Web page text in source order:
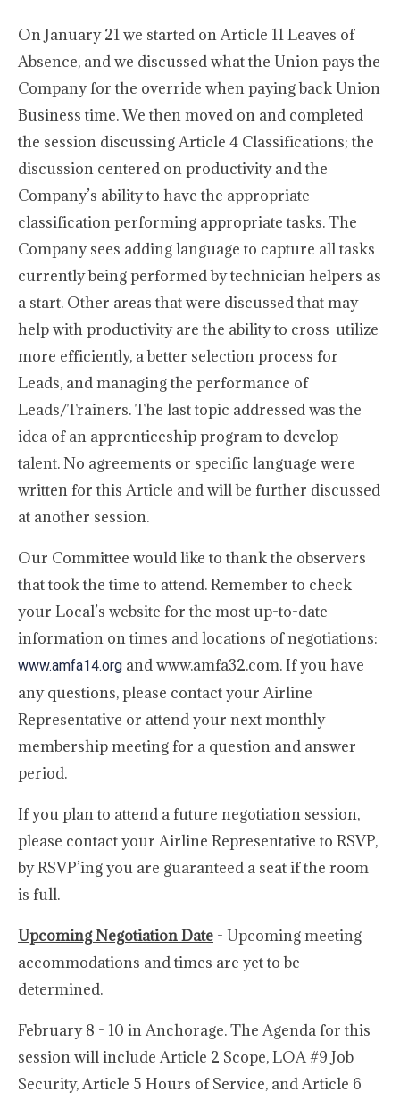
On January 21 we started on Article 11 Leaves of
Absence, and we discussed what the Union pays the
Company for the override when paying back Union
Business time. We then moved on and completed
the session discussing Article 4 Classifications; the
discussion centered on productivity and the
Company’s ability to have the appropriate
classification performing appropriate tasks. The
Company sees adding language to capture all tasks
currently being performed by technician helpers as
a start. Other areas that were discussed that may
help with productivity are the ability to cross-utilize
more efficiently, a better selection process for
Leads, and managing the performance of
Leads/Trainers. The last topic addressed was the
idea of an apprenticeship program to develop
talent. No agreements or specific language were
written for this Article and will be further discussed
at another session.
Our Committee would like to thank the observers
that took the time to attend. Remember to check
your Local’s website for the most up-to-date
information on times and locations of negotiations:
www.amfa14.org and www.amfa32.com. If you have
any questions, please contact your Airline
Representative or attend your next monthly
membership meeting for a question and answer
period.
If you plan to attend a future negotiation session,
please contact your Airline Representative to RSVP,
by RSVP’ing you are guaranteed a seat if the room
is full.
Upcoming Negotiation Date - Upcoming meeting
accommodations and times are yet to be
determined.
February 8 - 10 in Anchorage. The Agenda for this
session will include Article 2 Scope, LOA #9 Job
Security, Article 5 Hours of Service, and Article 6